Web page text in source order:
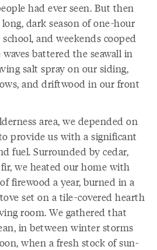
had ever seen. But then
dark season of one-hour
and weekends cooped
battered the seawall in
salt spray on our siding,
and driftwood in our front
area, we depended on
provide us with a significant
fuel. Surrounded by cedar,
we heated our home with
firewood a year, burned in a
set on a tile-covered hearth
room. We gathered that
in between winter storms
when a fresh stock of sun-